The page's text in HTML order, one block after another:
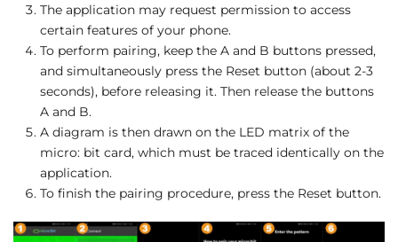
The application may request permission to access
certain features of your phone.
To perform pairing, keep the A and B buttons pressed,
and simultaneously press the Reset button (about 2-3
seconds), before releasing it. Then release the buttons
A and B.
A diagram is then drawn on the LED matrix of the
micro: bit card, which must be traced identically on the
application.
To finish the pairing procedure, press the Reset button.